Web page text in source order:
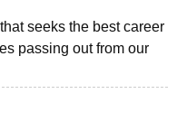
seeks the best career
passing out from our